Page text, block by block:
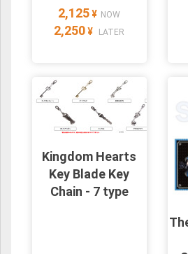
2,125 ¥ NOW
2,250 ¥ LATER
Kingdom Hearts
Key Blade Key
Chain - 7 type